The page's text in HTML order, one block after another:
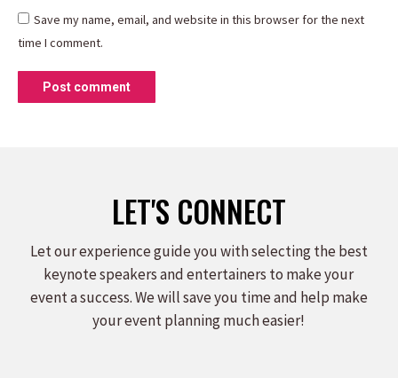
Save my name, email, and website in this browser for the next
time I comment.
Post comment
LET'S CONNECT
Let our experience guide you with selecting the best
keynote speakers and entertainers to make your
event a success. We will save you time and help make
your event planning much easier!